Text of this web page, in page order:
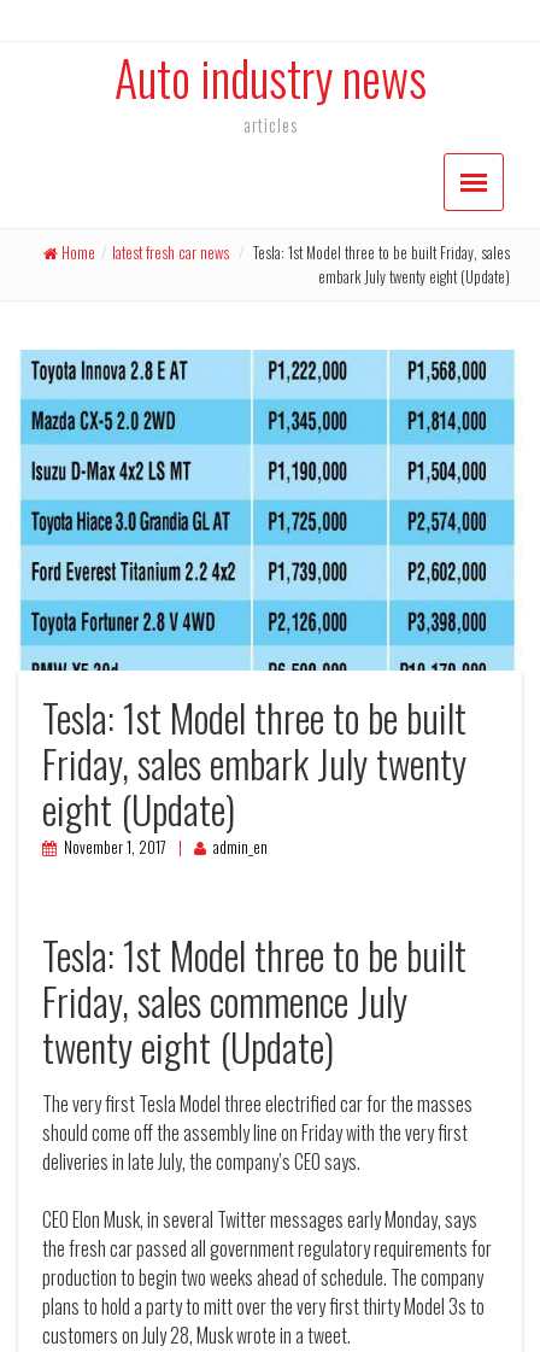
Auto industry news
articles
Home / latest fresh car news / Tesla: 1st Model three to be built Friday, sales
embark July twenty eight (Update)
Tesla: 1st Model three to be built
Friday, sales embark July twenty
eight (Update)
November 1, 2017 admin_en
Tesla: 1st Model three to be built
Friday, sales commence July
twenty eight (Update)
The very first Tesla Model three electrified car for the masses
should come off the assembly line on Friday with the very first
deliveries in late July, the company’s CEO says.
CEO Elon Musk, in several Twitter messages early Monday, says
the fresh car passed all government regulatory requirements for
production to begin two weeks ahead of schedule. The company
plans to hold a party to mitt over the very first thirty Model 3s to
customers on July 28, Musk wrote in a tweet.